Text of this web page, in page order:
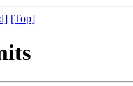
[Top]